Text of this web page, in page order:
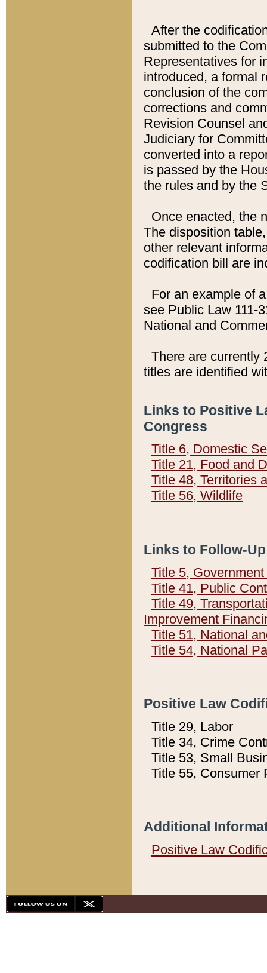
After the
submitted to the
Representatives for
introduced, a formal
conclusion of the
corrections and
Revision Counsel
Judiciary for
converted into a
is passed by the
the rules and by the
Once enacted, the
The disposition
other relevant
codification bill are
For an example of
see Public Law 111-
National and
There are currently
titles are identified
Links to Positive
Congress
Title 6, Domestic
Title 21, Food and
Title 48, Territories
Title 56, Wildlife
Links to Follow-
Title 5,
Title 41, Public
Title 49,
Improvement
Title 51, National
Title 54, National
Positive Law
Title 29, Labor
Title 34, Crime
Title 53, Small
Title 55, Consumer
Additional
Positive Law